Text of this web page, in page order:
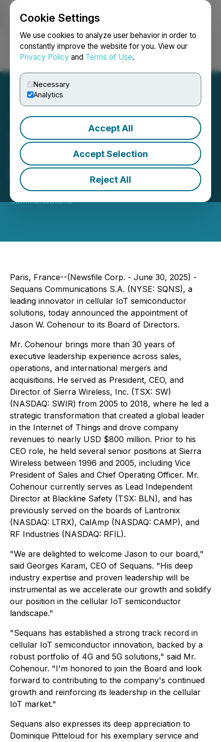
Cookie Settings
We use cookies to analyze user behavior in order to
constantly improve the website for you. View our
Privacy Policy and Terms of Use.
Necessary
Analytics
Accept All
Accept Selection
Reject All
Login Search Français
Sequans Appoints Jason
W. Cohenour to Board of
Directors
June 30, 2025 8:00 AM EDT | Source:Sequans
Communications
Paris, France--(Newsfile Corp. - June 30, 2025) -
Sequans Communications S.A. (NYSE: SQNS), a
leading innovator in cellular IoT semiconductor
solutions, today announced the appointment of
Jason W. Cohenour to its Board of Directors.
Mr. Cohenour brings more than 30 years of
executive leadership experience across sales,
operations, and international mergers and
acquisitions. He served as President, CEO, and
Director of Sierra Wireless, Inc. (TSX: SW)
(NASDAQ: SWIR) from 2005 to 2018, where he led a
strategic transformation that created a global leader
in the Internet of Things and drove company
revenues to nearly USD $800 million. Prior to his
CEO role, he held several senior positions at Sierra
Wireless between 1996 and 2005, including Vice
President of Sales and Chief Operating Officer. Mr.
Cohenour currently serves as Lead Independent
Director at Blackline Safety (TSX: BLN), and has
previously served on the boards of Lantronix
(NASDAQ: LTRX), CalAmp (NASDAQ: CAMP), and
RF Industries (NASDAQ: RFIL).
"We are delighted to welcome Jason to our board,"
said Georges Karam, CEO of Sequans. "His deep
industry expertise and proven leadership will be
instrumental as we accelerate our growth and solidify
our position in the cellular IoT semiconductor
landscape."
"Sequans has established a strong track record in
cellular IoT semiconductor innovation, backed by a
robust portfolio of 4G and 5G solutions," said Mr.
Cohenour. "I'm honored to join the Board and look
forward to contributing to the company's continued
growth and reinforcing its leadership in the cellular
IoT market."
Sequans also expresses its deep appreciation to
Dominique Pitteloud for his exemplary service and